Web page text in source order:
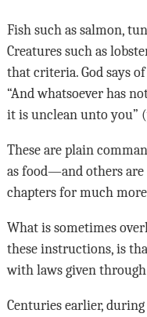
Fish such as salmon,
Creatures such as
that criteria. God says
“And whatsoever has
it is unclean unto you” (
These are plain
as food—and others are
chapters for much
What is sometimes
these instructions, is
with laws given through
Centuries earlier,